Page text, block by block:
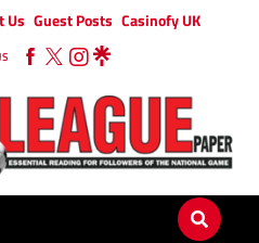
Us Guest Posts Casinofy UK